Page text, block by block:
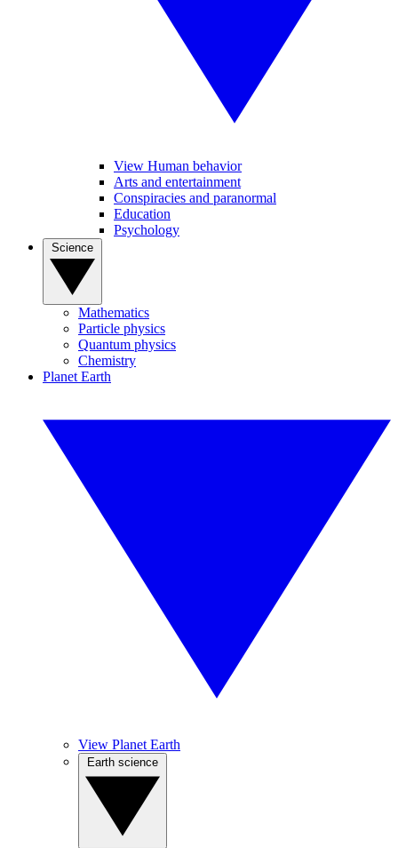
View Human behavior
Arts and entertainment
Conspiracies and paranormal
Education
Psychology
Mathematics
Particle physics
Quantum physics
Chemistry
Planet Earth
View Planet Earth